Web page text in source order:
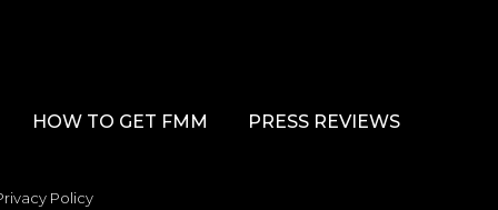
HOW TO GET FMM PRESS REVIEWS
Policy